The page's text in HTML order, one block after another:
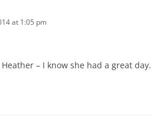
at 1:05 pm
– I know she had a great day.